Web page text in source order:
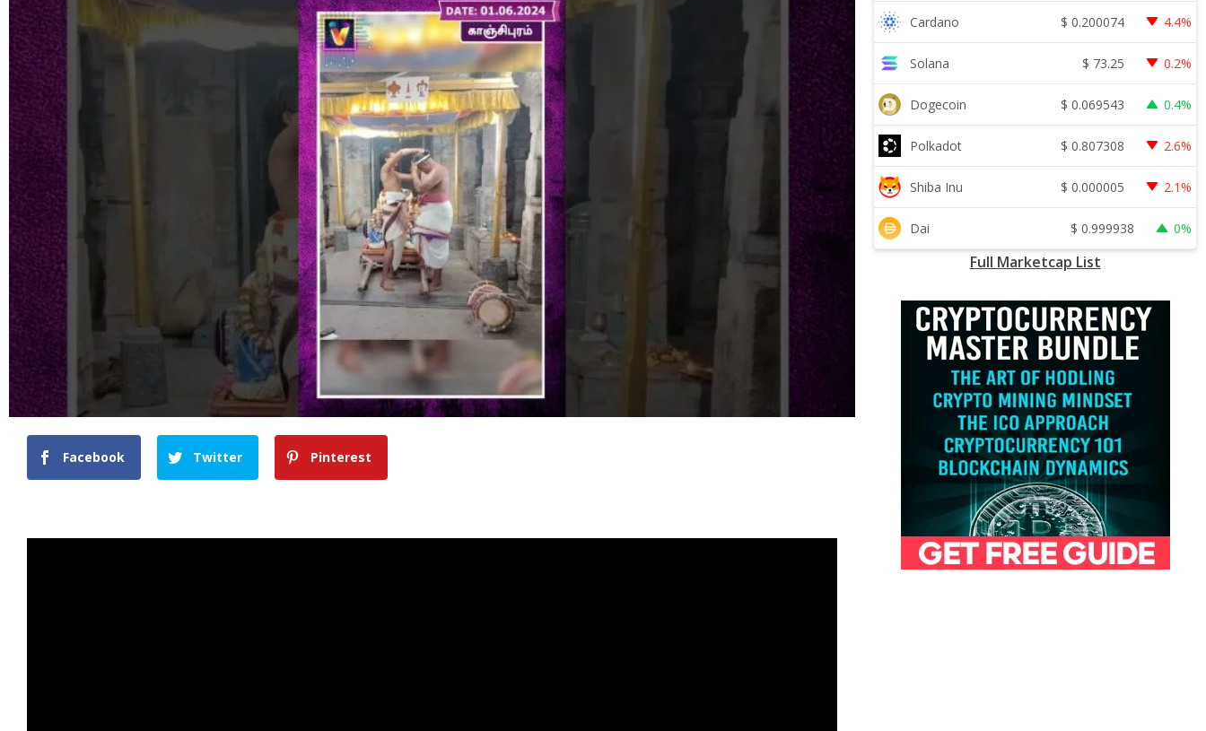
Facebook Twitter Pinterest
Cardano $ 0.200074 4.4%
Solana $ 73.25 0.2%
Dogecoin $ 0.069543 0.4%
Polkadot $ 0.807308 2.6%
Shiba Inu $ 0.000005 2.1%
Dai $ 0.999938 0%
Full Marketcap List